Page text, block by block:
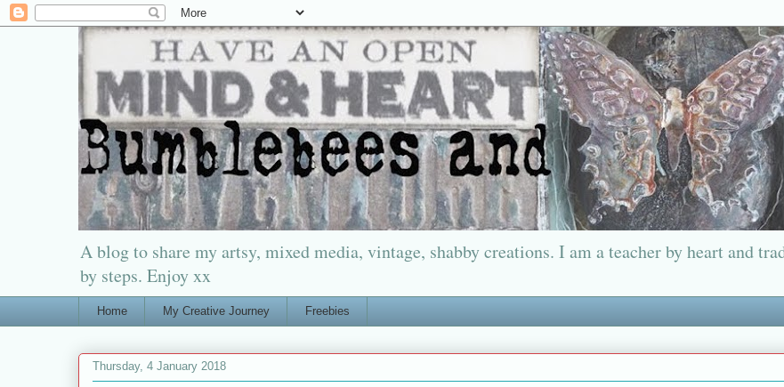
A blog to share my artsy, mixed media, vintage, shabby creations. I am a teacher by heart and
by steps. Enjoy xx
Home My Creative Journey Freebies
Thursday, 4 January 2018